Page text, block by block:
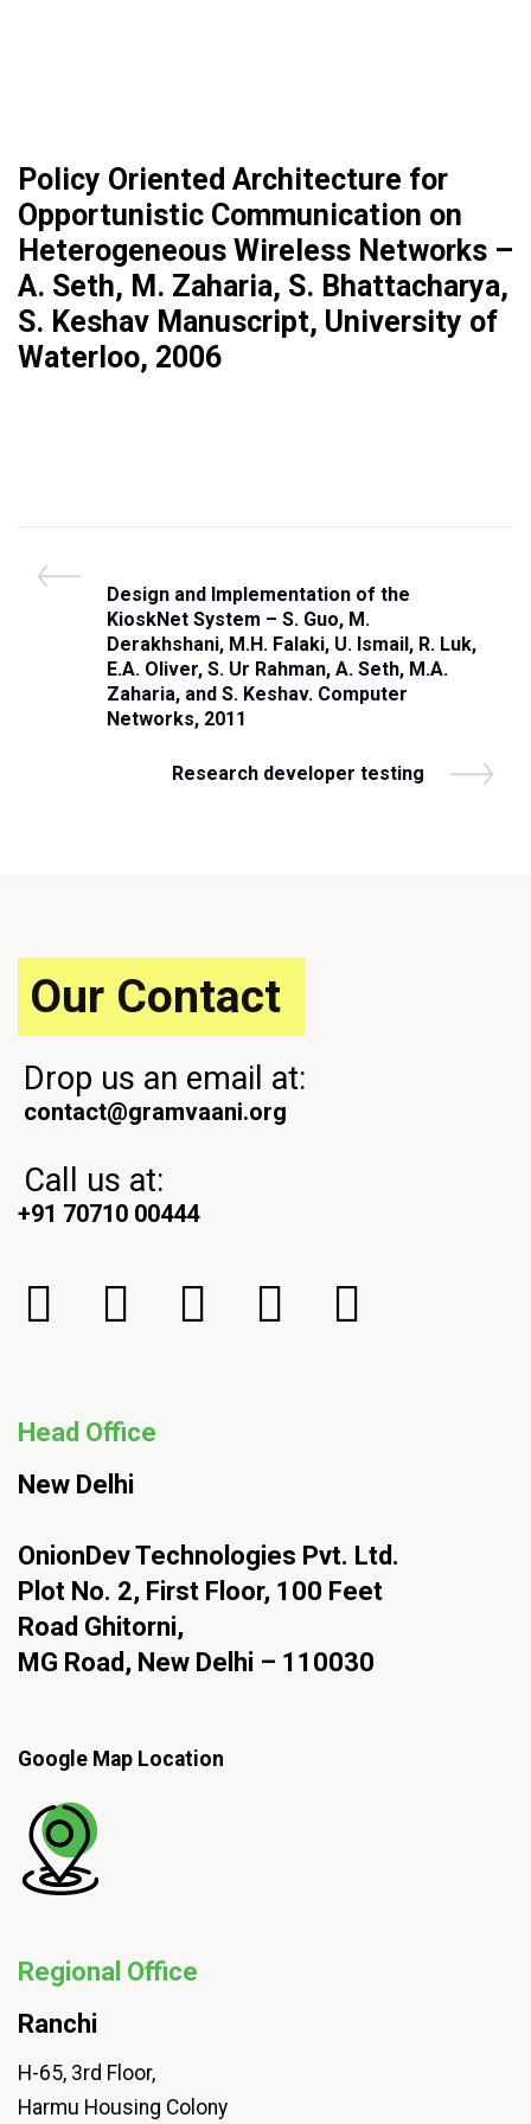
Policy Oriented Architecture for
Opportunistic Communication on
Heterogeneous Wireless Networks –
A. Seth, M. Zaharia, S. Bhattacharya,
S. Keshav Manuscript, University of
Waterloo, 2006
Post
navigation
P
r
e
v
i
o
Design and Implementation of the
KioskNet System – S. Guo, M.
Derakhshani, M.H. Falaki, U. Ismail, R. Luk,
E.A. Oliver, S. Ur Rahman, A. Seth, M.A.
Zaharia, and S. Keshav. Computer
Networks, 2011
N
Research developer testing
Our Contact
Drop us an email at:
contact@gramvaani.org
Call us at:
+91 70710 00444
Head Office
New Delhi
OnionDev Technologies Pvt. Ltd.
Plot No. 2, First Floor, 100 Feet
Road Ghitorni,
MG Road, New Delhi – 110030
Google Map Location
Regional Office
Ranchi
H-65, 3rd Floor,
Harmu Housing Colony